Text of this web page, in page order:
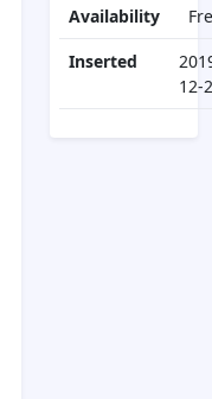
Availability
Inserted
12-